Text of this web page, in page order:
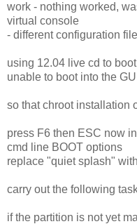
work - nothing worked,
virtual console
- different configuration
using 12.04 live cd to
unable to boot into the
so that chroot installation
press F6 then ESC now
cmd line BOOT options
replace "quiet splash"
carry out the following
if the partition is not yet